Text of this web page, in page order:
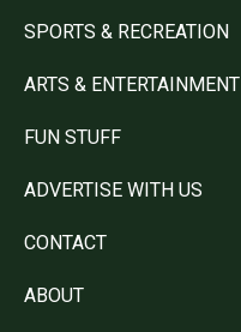
SPORTS & RECREATION
ARTS & ENTERTAINMENT
FUN STUFF
ADVERTISE WITH US
CONTACT
ABOUT